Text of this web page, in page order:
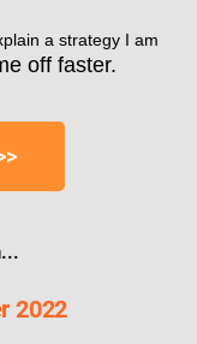
a strategy I am
off faster.
2022